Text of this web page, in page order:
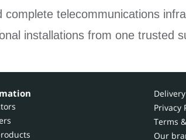
telecommunications
installations from one trusted
Privacy
Terms
Our